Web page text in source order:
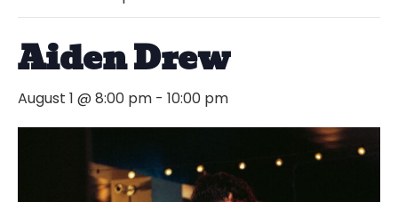
Aiden Drew
August 1 @ 8:00 pm - 10:00 pm